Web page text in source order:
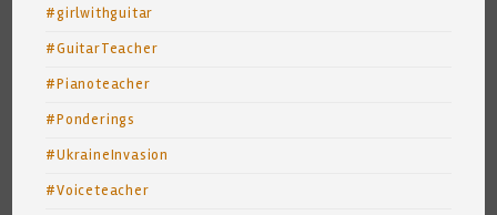
#girlwithguitar
#GuitarTeacher
#Pianoteacher
#Ponderings
#UkraineInvasion
#Voiceteacher